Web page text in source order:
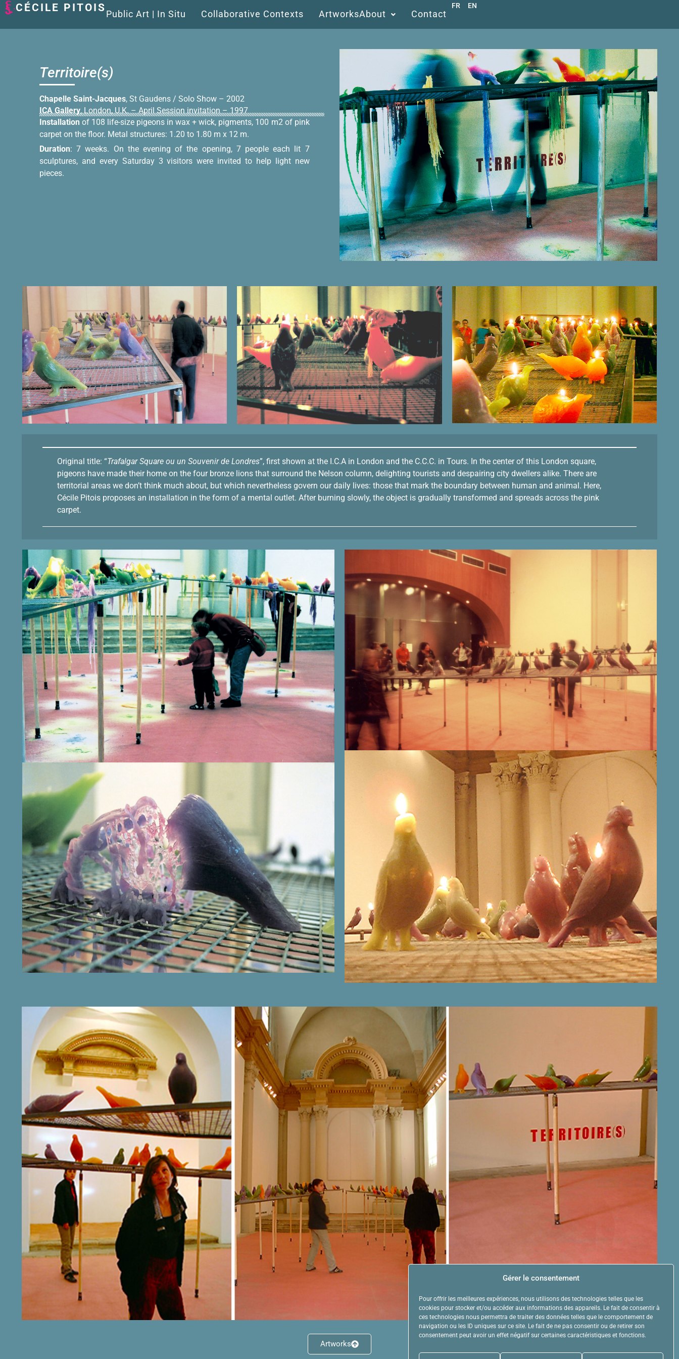
Gérer le consentement
Pour offrir les meilleures expériences, nous utilisons des technologies telles que les
cookies pour stocker et/ou accéder aux informations des appareils. Le fait de consentir à
ces technologies nous permettra de traiter des données telles que le comportement de
navigation ou les ID uniques sur ce site. Le fait de ne pas consentir ou de retirer son
consentement peut avoir un effet négatif sur certaines caractéristiques et fonctions.
CÉCILE PITOIS
Public Art | In Situ Collaborative Contexts ArtworksAbout Contact
FR EN
Territoire(s)
Chapelle Saint-Jacques, St Gaudens / Solo Show – 2002
ICA Gallery, London, U.K. – April Session invitation – 1997
Installation of 108 life-size pigeons in wax + wick, pigments, 100 m2 of pink
carpet on the floor. Metal structures: 1.20 to 1.80 m x 12 m.
Duration: 7 weeks. On the evening of the opening, 7 people each lit 7
sculptures, and every Saturday 3 visitors were invited to help light new
pieces.
Original title: “Trafalgar Square ou un Souvenir de Londres”, first shown at the I.C.A in London and the C.C.C. in Tours. In the center of this London square,
pigeons have made their home on the four bronze lions that surround the Nelson column, delighting tourists and despairing city dwellers alike. There are
territorial areas we don’t think much about, but which nevertheless govern our daily lives: those that mark the boundary between human and animal. Here,
Cécile Pitois proposes an installation in the form of a mental outlet. After burning slowly, the object is gradually transformed and spreads across the pink
carpet.
Artworks